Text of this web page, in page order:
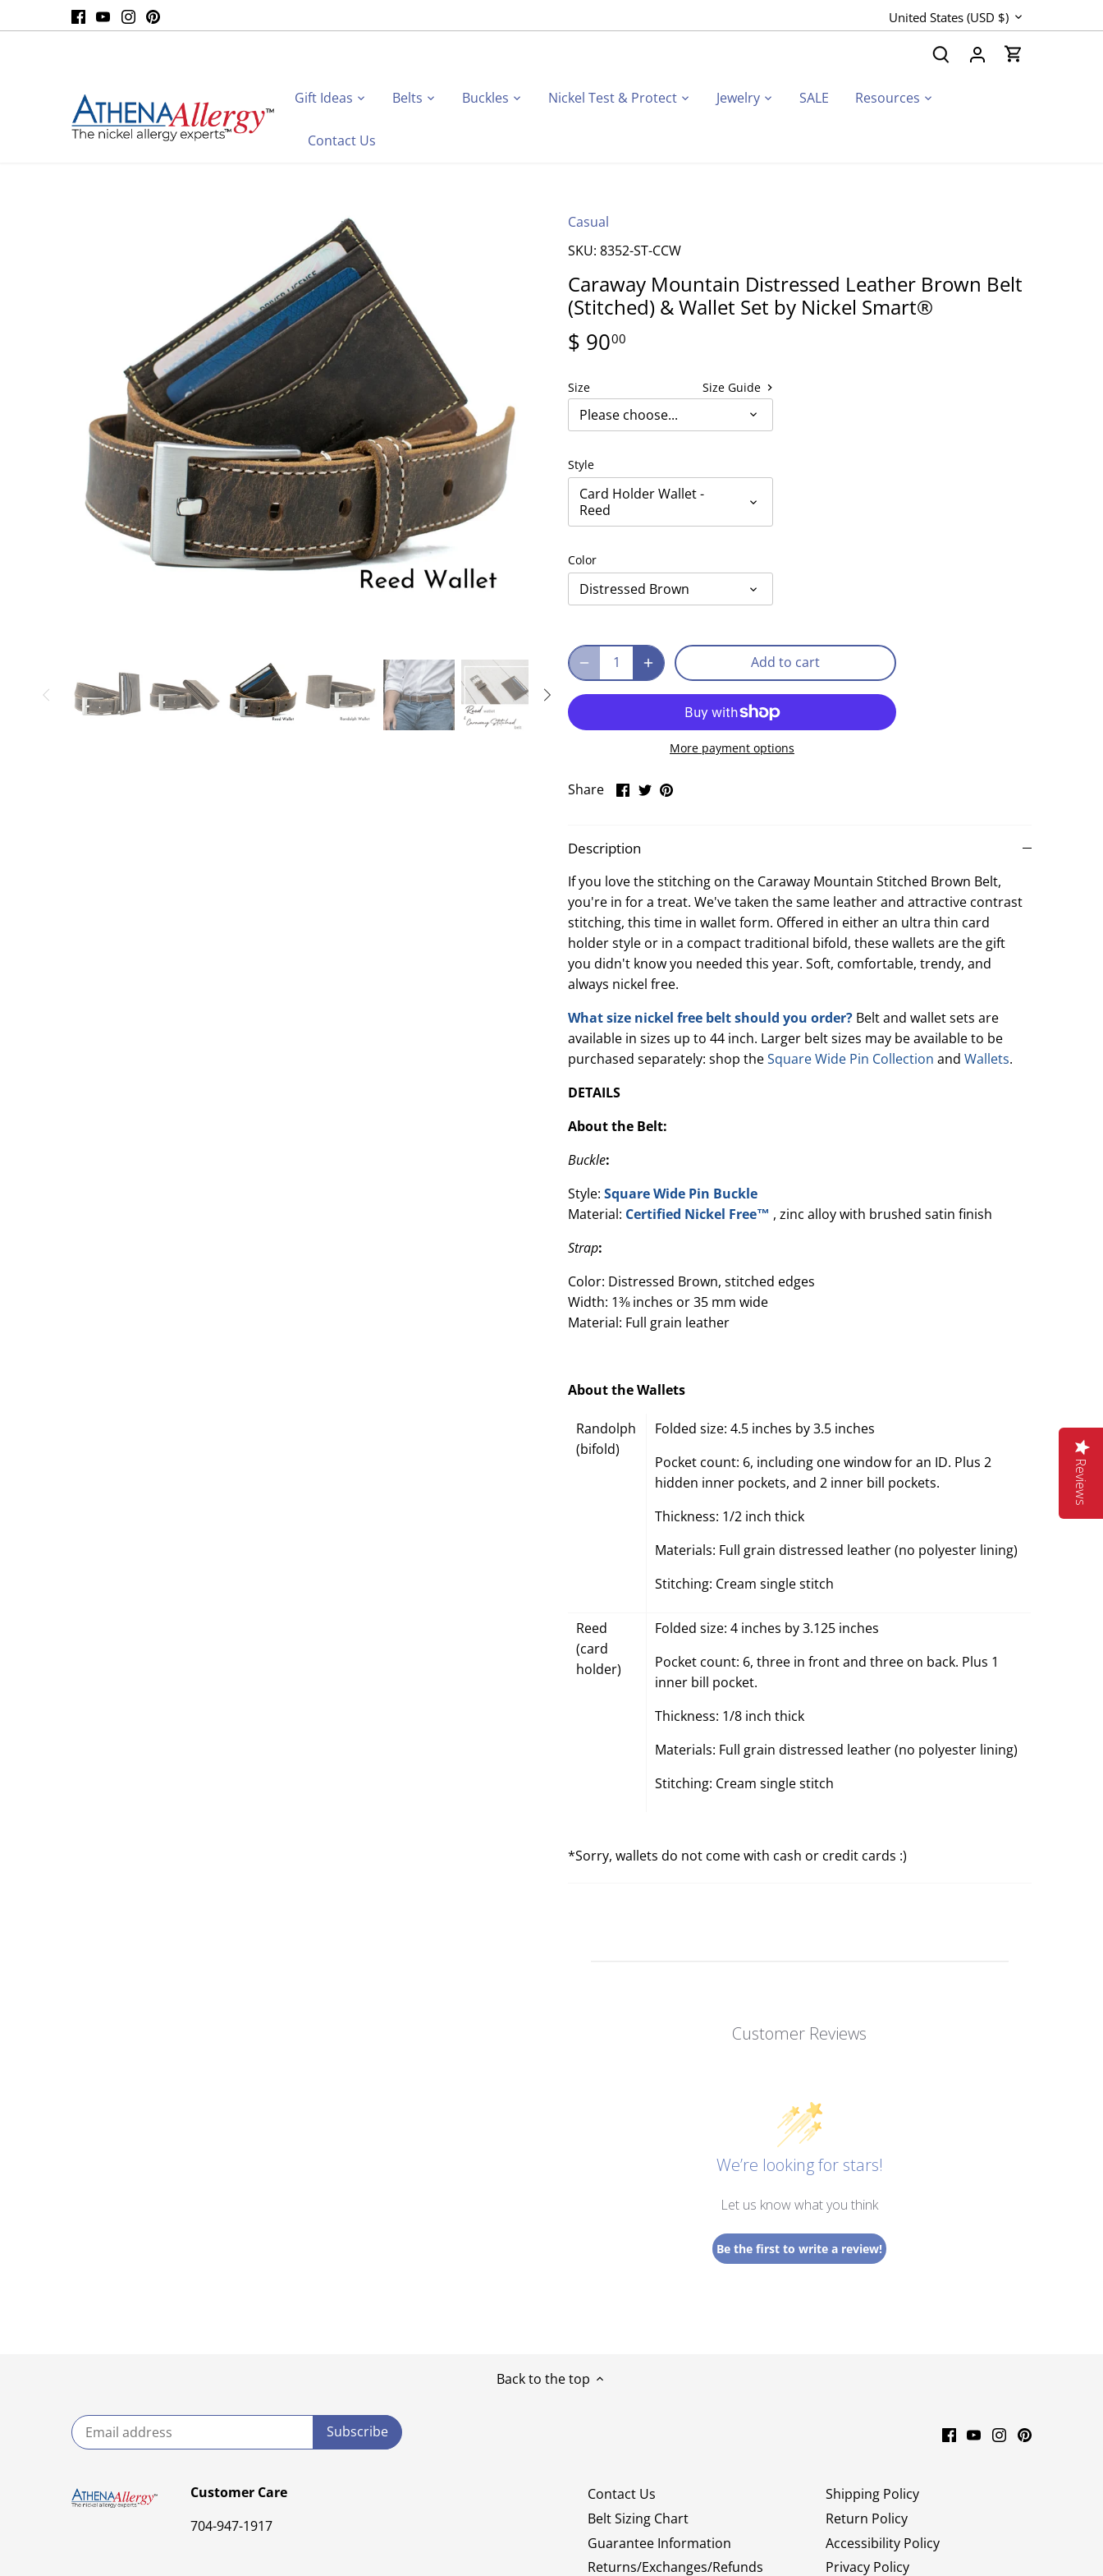
to
Currency
United States (USD $)
Gift Ideas Belts Buckles Nickel Test & Protect Jewelry SALE Resources
Contact Us
Casual
SKU: 8352-ST-CCW
Caraway Mountain Distressed Leather Brown Belt
(Stitched) & Wallet Set by Nickel Smart®
$ 9000
Size Size Guide
Please choose...
Style
Card Holder Wallet -
Reed
Color
Distressed Brown
Add to cart
More payment options
Share
ShareSharePin
Description
If you love the stitching on the Caraway Mountain Stitched Brown Belt,
you're in for a treat. We've taken the same leather and attractive contrast
stitching, this time in wallet form. Offered in either an ultra thin card
holder style or in a compact traditional bifold, these wallets are the gift
you didn't know you needed this year. Soft, comfortable, trendy, and
always nickel free.
What size nickel free belt should you order? Belt and wallet sets are
available in sizes up to 44 inch. Larger belt sizes may be available to be
purchased separately: shop theSquare Wide Pin Collection and Wallets.
DETAILS
About the Belt:
Buckle:
Style: Square Wide Pin Buckle
Material: Certified Nickel Free™ , zinc alloy with brushed satin finish
Strap:
Color: Distressed Brown, stitched edges
Width: 1⅜ inches or 35 mm wide
Material: Full grain leather
About the Wallets
Randolph
(bifold)
Folded size: 4.5 inches by 3.5 inches
Pocket count: 6, including one window for an ID. Plus 2
hidden inner pockets, and 2 inner bill pockets.
Thickness: 1/2 inch thick
Materials: Full grain distressed leather (no polyester lining)
Stitching: Cream single stitch
Reed
(card
holder)
Folded size: 4 inches by 3.125 inches
Pocket count: 6, three in front and three on back. Plus 1
inner bill pocket.
Thickness: 1/8 inch thick
Materials: Full grain distressed leather (no polyester lining)
Stitching: Cream single stitch
*Sorry, wallets do not come with cash or credit cards :)
Customer Reviews
We’re looking for stars!
Let us know what you think
Be the first to write a review!
Back to the top
Customer Care
704-947-1917
Contact Us
Belt Sizing Chart
Guarantee Information
Returns/Exchanges/Refunds
Shipping Policy
Return Policy
Accessibility Policy
Privacy Policy
Reviews